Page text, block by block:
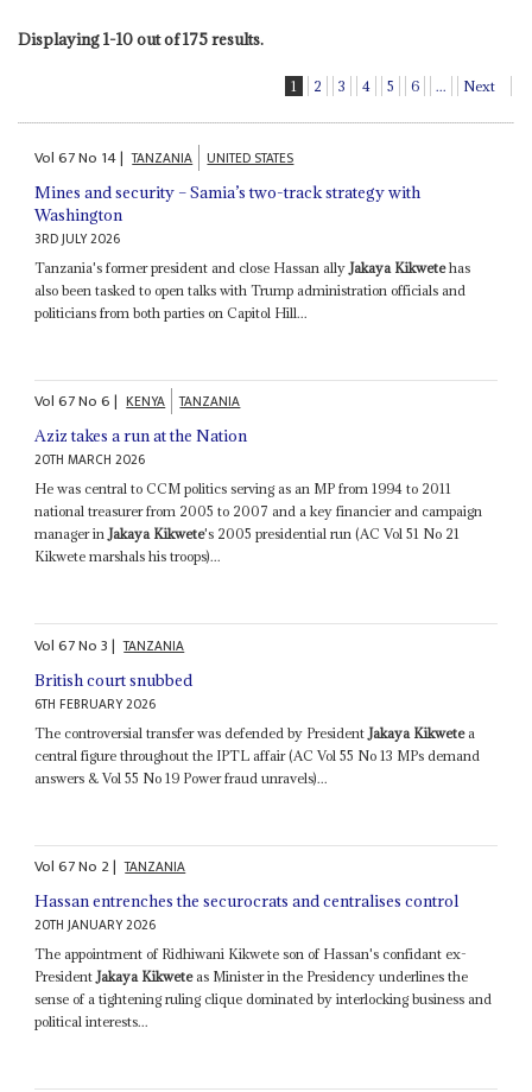
Displaying 1-10 out of 175 results.
1 2 3 4 5 6 ... Next
Vol67No 14| TANZANIA UNITED STATES
Mines and security – Samia’s two-track strategy with
Washington
3RD JULY 2026
Tanzania's former president and close Hassan ally Jakaya Kikwetehas
also been tasked to open talks with Trump administration officials and
politicians from both parties on Capitol Hill...
Vol67No6| KENYA TANZANIA
Aziz takes a run at the Nation
20TH MARCH 2026
He was central to CCM politics serving as an MP from 1994 to 2011
national treasurer from 2005 to 2007 and a key financier and campaign
manager inJakaya Kikwete's 2005 presidential run (AC Vol 51 No 21
Kikwete marshals his troops)...
Vol67No3| TANZANIA
British court snubbed
6TH FEBRUARY 2026
The controversial transfer was defended by President Jakaya Kikwetea
central figure throughout the IPTL affair (AC Vol 55 No 13 MPs demand
answers & Vol 55 No 19 Power fraud unravels)...
Vol67No 2| TANZANIA
Hassan entrenches the securocrats and centralises control
20TH JANUARY 2026
The appointment of Ridhiwani Kikwete son of Hassan's confidant ex-
PresidentJakaya Kikweteas Minister in the Presidency underlines the
sense of a tightening ruling clique dominated by interlocking business and
political interests...